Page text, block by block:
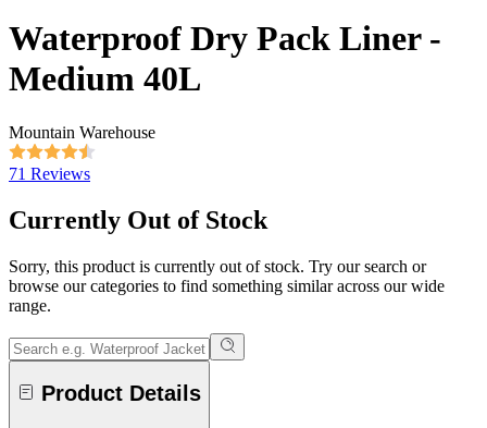
Waterproof Dry Pack Liner -
Medium 40L
Mountain Warehouse
71 Reviews
Currently Out of Stock
Sorry, this product is currently out of stock. Try our search or
browse our categories to find something similar across our wide
range.
Product Details